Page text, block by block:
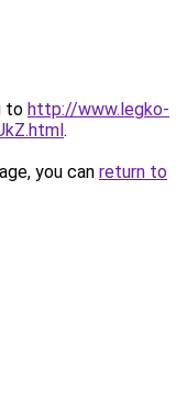
to http://www.legko-
.
you can return to